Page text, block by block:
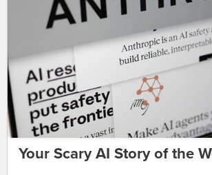
Your Scary AI Story of the